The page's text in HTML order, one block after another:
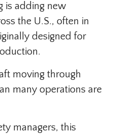
is adding new
the U.S., often in
designed for
moving through
many operations are
managers, this